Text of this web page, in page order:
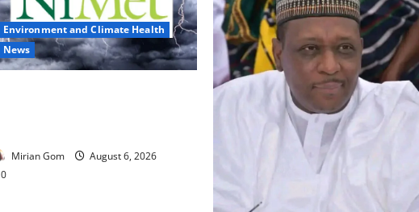
Environment and Climate Health
News
Mirian Gom
August 6, 2026
0